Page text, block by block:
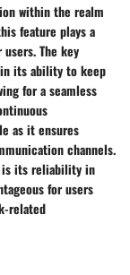
within the realm
feature plays a
The key
its ability to keep
for a seamless
as it ensures
channels.
is its reliability in
for users
related